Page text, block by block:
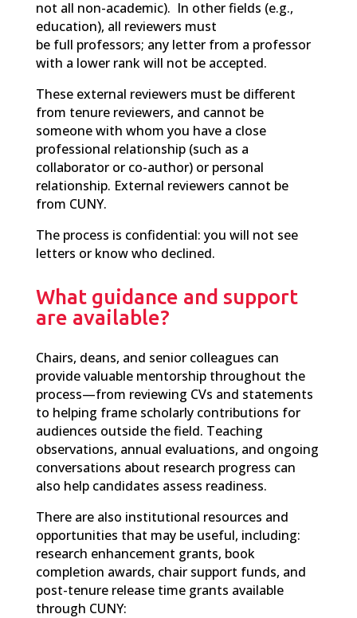
not all non-academic). In other fields (e.g.,
education), all reviewers must
be full professors; any letter from a professor
with a lower rank will not be accepted.
These external reviewers must be different
from tenure reviewers, and cannot be
someone with whom you have a close
professional relationship (such as a
collaborator or co-author) or personal
relationship. External reviewers cannot be
from CUNY.
The process is confidential: you will not see
letters or know who declined.
What guidance and support
are available?
Chairs, deans, and senior colleagues can
provide valuable mentorship throughout the
process—from reviewing CVs and statements
to helping frame scholarly contributions for
audiences outside the field. Teaching
observations, annual evaluations, and ongoing
conversations about research progress can
also help candidates assess readiness.
There are also institutional resources and
opportunities that may be useful, including:
research enhancement grants, book
completion awards, chair support funds, and
post-tenure release time grants available
through CUNY: